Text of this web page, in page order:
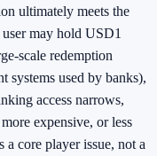
ultimately meets the
may hold USD1
scale redemption
systems used by banks),
access narrows,
expensive, or less
a core player issue, not a